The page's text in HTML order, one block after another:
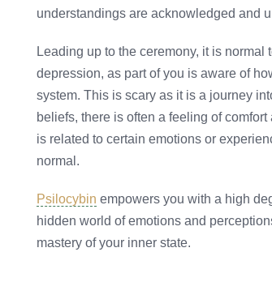
understandings are acknowledged and
Leading up to the ceremony, it is
depression, as part of you is aware of
system. This is scary as it is a journey
beliefs, there is often a feeling of
is related to certain emotions or
normal.
Psilocybin empowers you with a high
hidden world of emotions and
mastery of your inner state.